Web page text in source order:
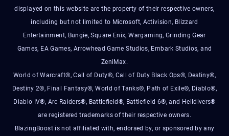
displayed on this website are the property of their respective owners,
including but not limited to Microsoft, Activision, Blizzard
Entertainment, Bungie, Square Enix, Wargaming, Grinding Gear
Games, EA Games, Arrowhead Game Studios, Embark Studios, and
ZeniMax.
World of Warcraft®, Call of Duty®, Call of Duty Black Ops®, Destiny®,
Destiny 2®, Final Fantasy®, World of Tanks®, Path of Exile®, Diablo®,
Diablo IV®, Arc Raiders®, Battlefield®, Battlefield 6®, and Helldivers®
are registered trademarks of their respective owners.
BlazingBoost is not affiliated with, endorsed by, or sponsored by any